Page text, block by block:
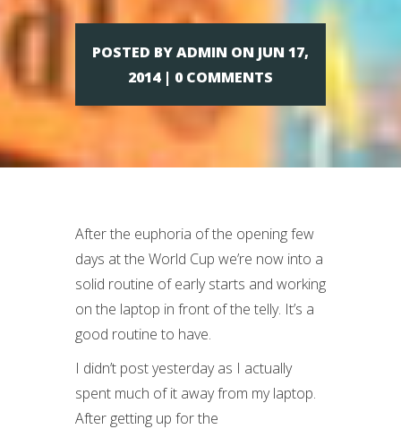
POSTED BY ADMIN ON JUN 17,
2014 | 0 COMMENTS
After the euphoria of the opening few
days at the World Cup we’re now into a
solid routine of early starts and working
on the laptop in front of the telly. It’s a
good routine to have.
I didn’t post yesterday as I actually
spent much of it away from my laptop.
After getting up for the